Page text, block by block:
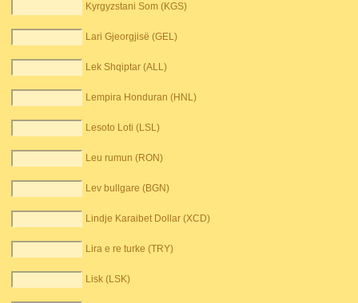
Kyrgyzstani Som (KGS)
Lari Gjeorgjisë (GEL)
Lek Shqiptar (ALL)
Lempira Honduran (HNL)
Lesoto Loti (LSL)
Leu rumun (RON)
Lev bullgare (BGN)
Lindje Karaibet Dollar (XCD)
Lira e re turke (TRY)
Lisk (LSK)